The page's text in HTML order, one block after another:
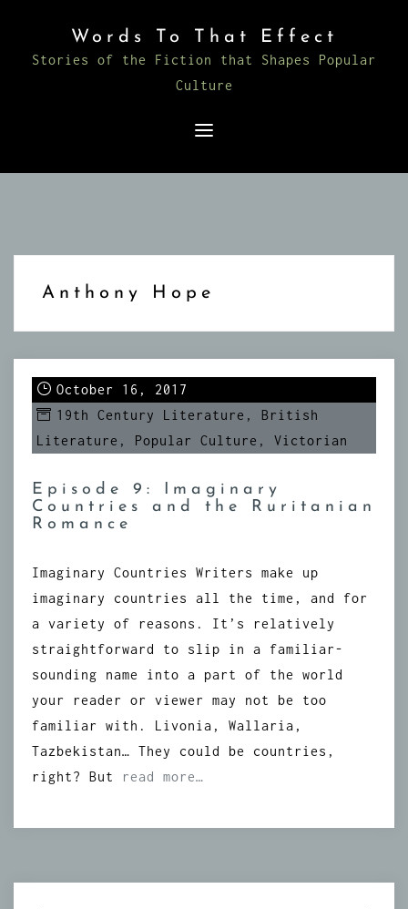
content
Words To That Effect
Stories of the Fiction that Shapes Popular
Culture
Anthony Hope
October 16, 2017
19th Century Literature , British
Literature , Popular Culture , Victorian
Episode 9: Imaginary
Countries and the Ruritanian
Romance
Imaginary Countries Writers make up
imaginary countries all the time, and for
a variety of reasons. It’s relatively
straightforward to slip in a familiar-
sounding name into a part of the world
your reader or viewer may not be too
familiar with. Livonia, Wallaria,
Tazbekistan… They could be countries,
right? But
read more…